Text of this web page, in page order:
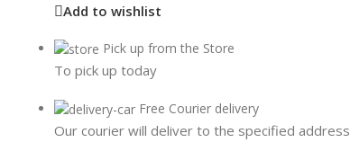
Add to wishlist
Pick up from the Store
To pick up today
Free Courier delivery
Our courier will deliver to the specified address